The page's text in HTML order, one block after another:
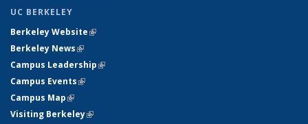
UC BERKELEY
Berkeley Website(link is external)
Berkeley News(link is external)
Campus Leadership(link is external)
Campus Events(link is external)
Campus Map(link is external)
Visiting Berkeley(link is external)